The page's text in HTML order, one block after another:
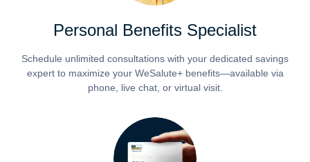
Personal Benefits Specialist
Schedule unlimited consultations with your dedicated savings
expert to maximize your WeSalute+ benefits—available via
phone, live chat, or virtual visit.